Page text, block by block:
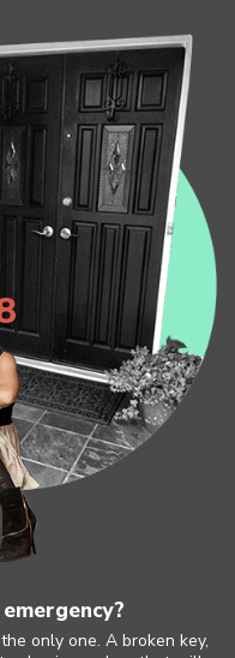
only one. A broken key,